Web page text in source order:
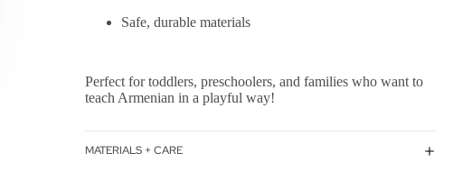
Safe, durable materials
Perfect for toddlers, preschoolers, and families who want to
teach Armenian in a playful way!
MATERIALS + CARE